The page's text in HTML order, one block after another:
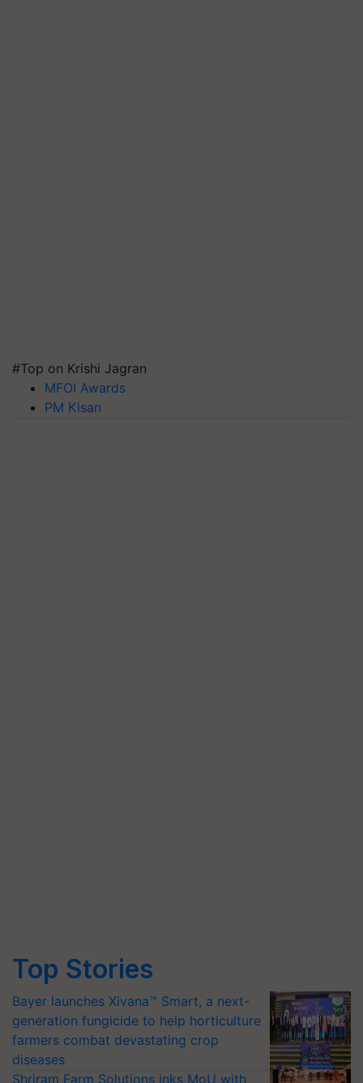
#Top on Krishi Jagran
MFOI Awards
PM Kisan
Top Stories
Bayer launches Xivana™ Smart, a next-
generation fungicide to help horticulture
farmers combat devastating crop
diseases
Shriram Farm Solutions inks MoU with